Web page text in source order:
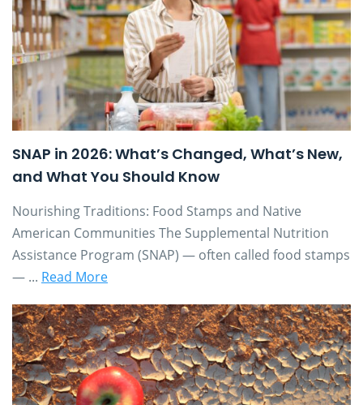
SNAP in 2026: What’s Changed, What’s New,
and What You Should Know
Nourishing Traditions: Food Stamps and Native
American Communities The Supplemental Nutrition
Assistance Program (SNAP) — often called food stamps
— ... Read More